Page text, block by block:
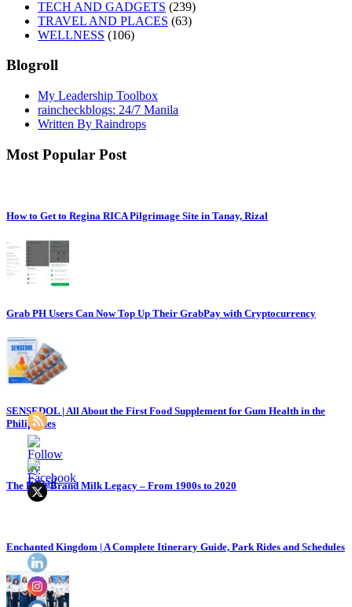
TECH AND GADGETS (239)
TRAVEL AND PLACES (63)
WELLNESS (106)
Blogroll
My Leadership Toolbox
raincheckblogs: 24/7 Manila
Written By Raindrops
Most Popular Post
How to Get to Regina RICA Pilgrimage Site in Tanay, Rizal
Grab PH Users Can Now Top Up Their GrabPay with Cryptocurrency
SENSEDOL | All About the First Food Supplement for Gum Health in the
Philippines
The Bear Brand Milk Legacy – From 1900s to 2020
Enchanted Kingdom | A Complete Itinerary Guide, Park Rides and Schedules